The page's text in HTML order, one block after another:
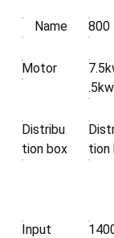
Name 800
Motor
.5kw
Distribu
tion box
tion
Input